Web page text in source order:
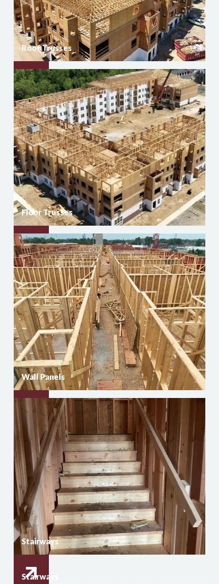
Roof Trusses
Roof
Trusses
Floor Trusses
Floor
Trusses
Wall Panels
Panels
Stairways
Stairways